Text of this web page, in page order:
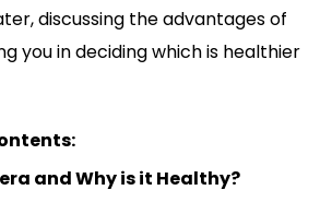
discussing the advantages of
you in deciding which is healthier
and Why is it Healthy?